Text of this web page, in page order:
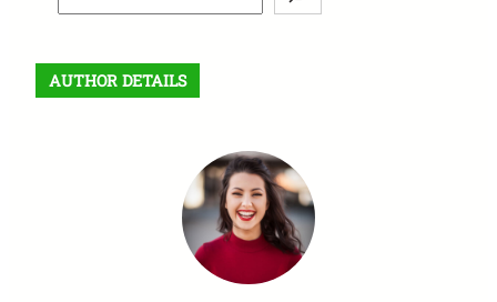
e
r
c
AUTHOR DETAILS